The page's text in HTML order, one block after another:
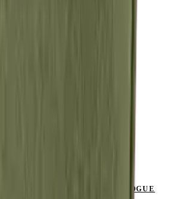
VIEW CATALOGUE